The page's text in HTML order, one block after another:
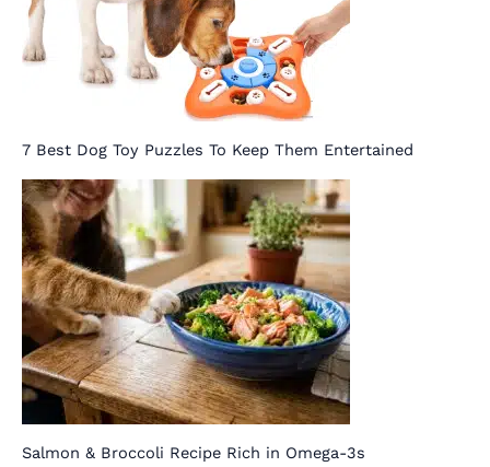
7 Best Dog Toy Puzzles To Keep Them Entertained
Salmon & Broccoli Recipe Rich in Omega-3s